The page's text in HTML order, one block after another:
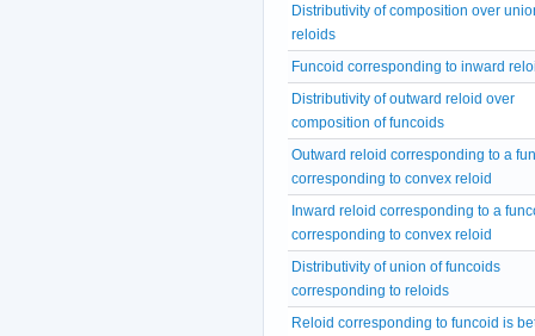
Distributivity of composition over
reloids
Funcoid corresponding to inward
Distributivity of outward reloid over
composition of funcoids
Outward reloid corresponding to a
corresponding to convex reloid
Inward reloid corresponding to a
corresponding to convex reloid
Distributivity of union of funcoids
corresponding to reloids
Reloid corresponding to funcoid is